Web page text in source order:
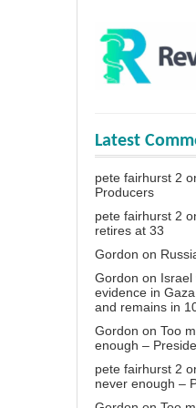
Latest
pete fairhurst 2
Producers
pete fairhurst 2
retires at 33
Gordon on
Gordon on Israel
evidence in
and remains in
Gordon on Too
enough –
pete fairhurst 2
never enough –